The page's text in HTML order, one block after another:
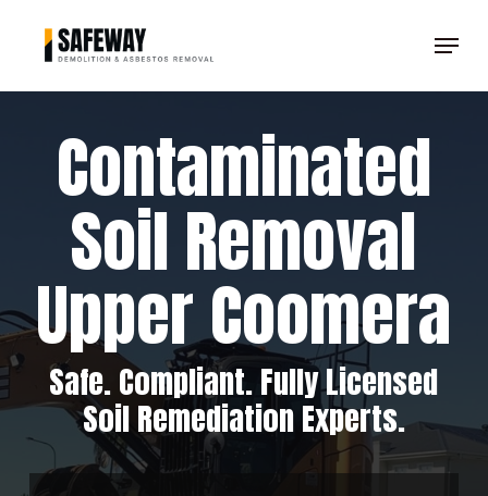
Menu
Contaminated
Soil Removal
Upper Coomera
Safe. Compliant. Fully Licensed
Soil Remediation Experts.